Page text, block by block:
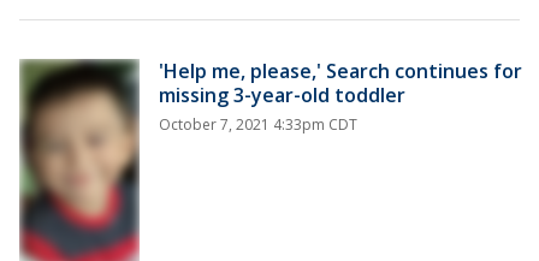
'Help me, please,' Search continues for
missing 3-year-old toddler
October 7, 2021 4:33pm CDT